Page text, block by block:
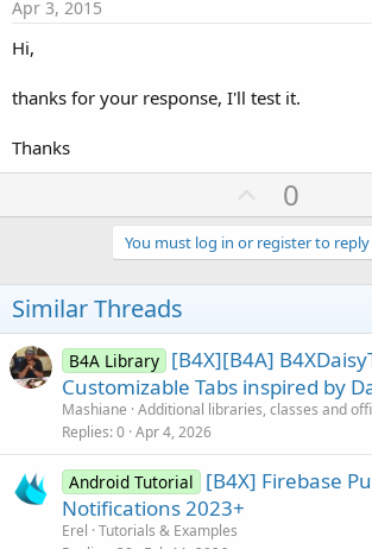
Apr 3, 2015
Hi,
thanks for your response, I'll test it.
Thanks
U
p
v
o
e
0
You must log in or register to reply
Similar Threads
B4A Library [B4X][B4A]
Customizable Tabs inspired by
Mashiane Additional libraries, classes and
Replies 0 Apr 4, 2026
Android Tutorial
[B4X] Firebase
Notifications 2023+
Erel Tutorials & Examples